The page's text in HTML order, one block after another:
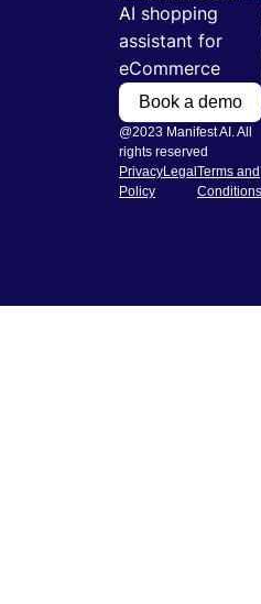
AI shopping
assistant for
eCommerce
Book a demo
@2023 Manifest AI. All
rights reserved
Privacy
Policy
Legal Terms and
Conditions